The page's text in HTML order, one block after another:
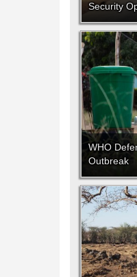
Security
WHO
Outbreak